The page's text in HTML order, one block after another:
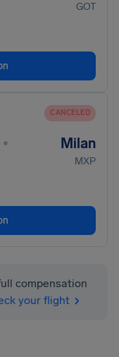
GOT
CANCELED
• Milan
MXP
compensation
your flight